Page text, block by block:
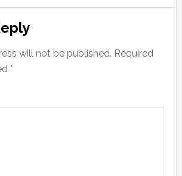
will not be published. Required
*